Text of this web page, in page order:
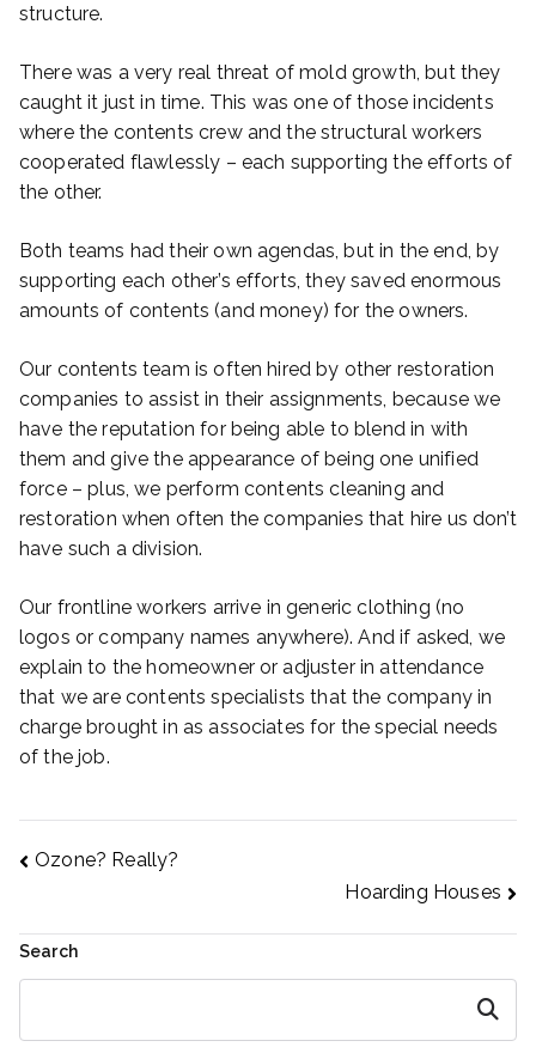
structure.
There was a very real threat of mold growth, but they
caught it just in time. This was one of those incidents
where the contents crew and the structural workers
cooperated flawlessly – each supporting the efforts of
the other.
Both teams had their own agendas, but in the end, by
supporting each other’s efforts, they saved enormous
amounts of contents (and money) for the owners.
Our contents team is often hired by other restoration
companies to assist in their assignments, because we
have the reputation for being able to blend in with
them and give the appearance of being one unified
force – plus, we perform contents cleaning and
restoration when often the companies that hire us don’t
have such a division.
Our frontline workers arrive in generic clothing (no
logos or company names anywhere). And if asked, we
explain to the homeowner or adjuster in attendance
that we are contents specialists that the company in
charge brought in as associates for the special needs
of the job.
Post
navigation
Ozone? Really?
Hoarding Houses
Search
Search